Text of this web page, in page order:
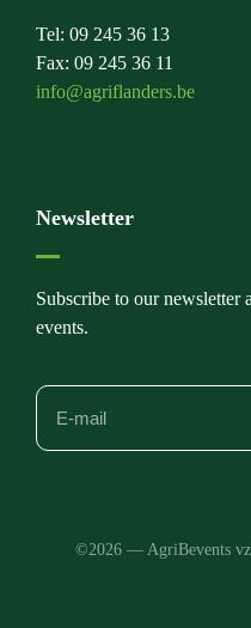
Tel: 09 245 36 13
Fax: 09 245 36 11
info@agriflanders.be
Newsletter
Subscribe to our newsletter
events.
©2026 — AgriBevents